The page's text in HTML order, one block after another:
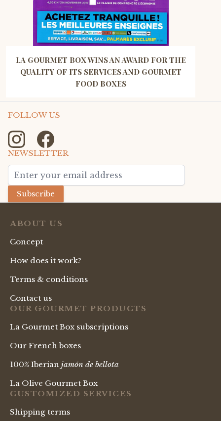
LA GOURMET BOX WINS AN AWARD FOR THE
QUALITY OF ITS SERVICES AND GOURMET
FOOD BOXES
FOLLOW US
NEWSLETTER
Email Address
Subscribe
ABOUT US
Concept
How does it work?
Terms & conditions
Contact us
OUR GOURMET PRODUCTS
La Gourmet Box subscriptions
Our French boxes
100% Iberian jamón de bellota
La Olive Gourmet Box
CUSTOMIZED SERVICES
Shipping terms